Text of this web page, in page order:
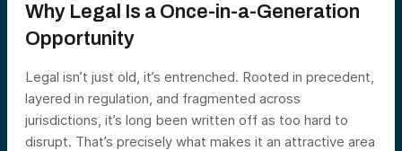
Why Legal Is a Once-in-a-Generation
Opportunity
Legal isn’t just old, it’s entrenched. Rooted in precedent,
layered in regulation, and fragmented across
jurisdictions, it’s long been written off as too hard to
disrupt. That’s precisely what makes it an attractive area